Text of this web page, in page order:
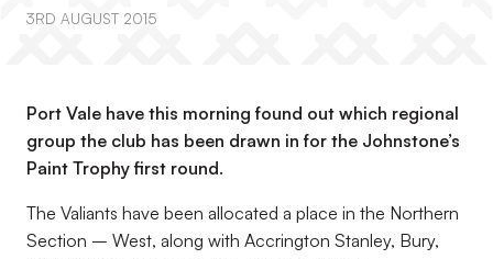
3RD AUGUST 2015
Port Vale have this morning found out which regional
group the club has been drawn in for the Johnstone’s
Paint Trophy first round.
The Valiants have been allocated a place in the Northern
Section – West, along with Accrington Stanley, Bury,